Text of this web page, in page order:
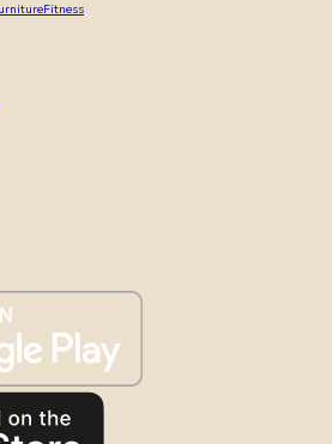
Fitness